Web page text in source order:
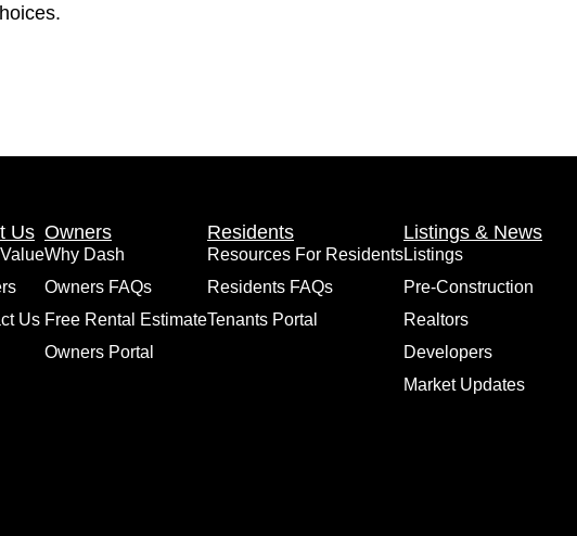
Us
Us
Owners
Why Dash
Owners FAQs
Free Rental Estimate
Owners Portal
Residents
Resources For Residents
Residents FAQs
Tenants Portal
Listings & News
Listings
Pre-Construction
Realtors
Developers
Market Updates